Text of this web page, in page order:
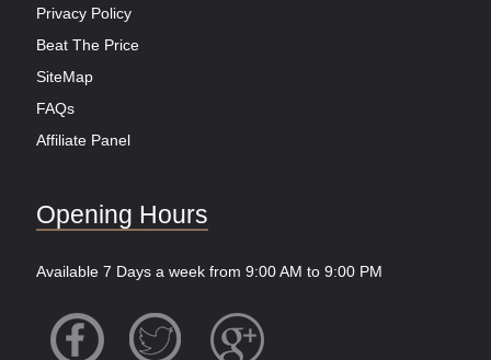
Privacy Policy
Beat The Price
SiteMap
FAQs
Affiliate Panel
Opening Hours
Available 7 Days a week from 9:00 AM to 9:00 PM